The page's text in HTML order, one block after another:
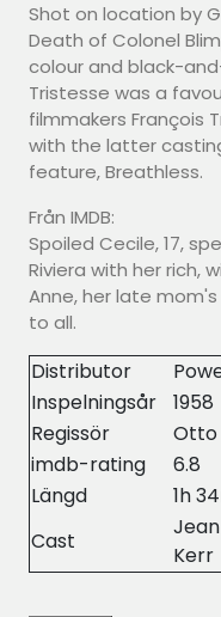
Shot on location by
Death of Colonel
colour and black-
Tristesse was a
filmmakers François
with the latter
feature, Breathless.
Från IMDB:
Spoiled Cecile, 17,
Riviera with her rich,
Anne, her late
to all.
Distributor
Inspelningsår
1958
Regissör
Otto
imdb-rating
6.8
Längd
1h
Cast
Kerr